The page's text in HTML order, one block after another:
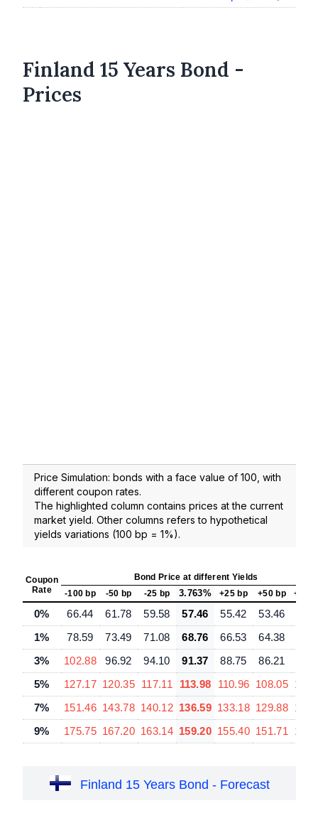
Finland 15 Years Bond -
Prices
Price Simulation: bonds with a face value of 100, with
different coupon rates.
The highlighted column contains prices at the current
market yield. Other columns refers to hypothetical
yields variations (100 bp = 1%).
Coupon
Rate
Bond Price at different Yields
-100 bp
-50 bp -25 bp 3.763% +25 bp +50 bp +100
0% 66.44 61.78 59.58 57.46 55.42 53.46
1%
78.59 73.49 71.08 68.76 66.53 64.38
3%
102.88 96.92 94.10 91.37 88.75 86.21
5%
127.17 120.35 117.11 113.98 110.96 108.05
7%
151.46 143.78 140.12 136.59 133.18 129.88
9%
175.75 167.20 163.14 159.20 155.40 151.71
Finland 15 Years Bond - Forecast